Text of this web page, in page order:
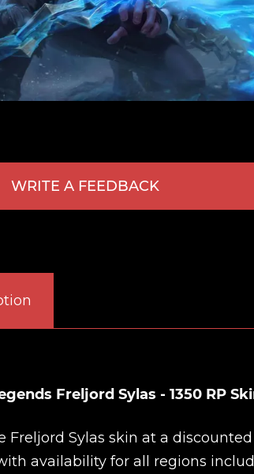
WRITE A FEEDBACK
Freljord Sylas - 1350 RP
Freljord Sylas skin at a
availability for all regions